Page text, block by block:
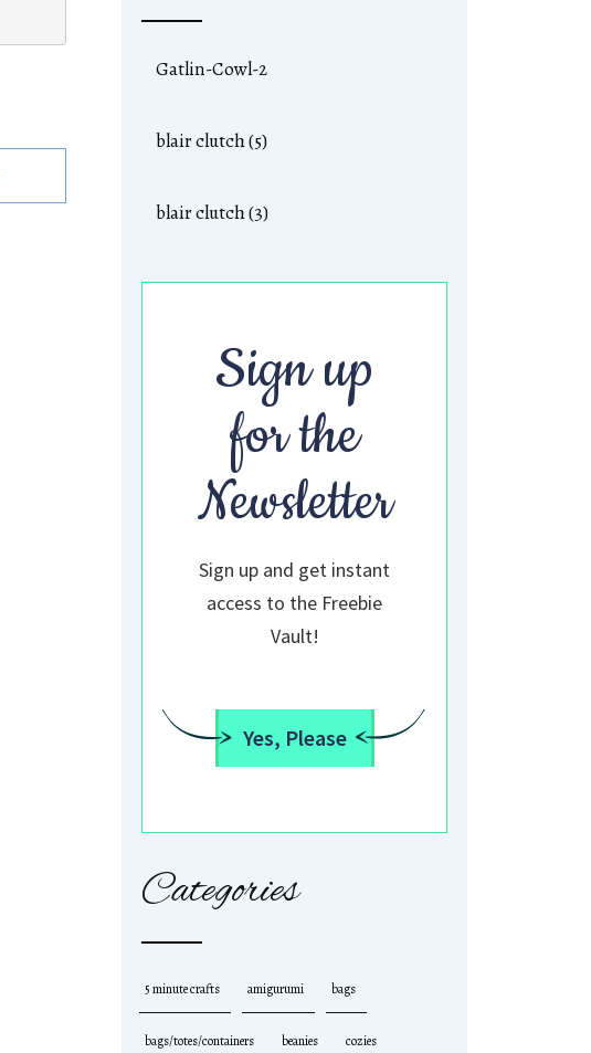
Gatlin-Cowl-2
blair clutch (5)
blair clutch (3)
Sign up
for the
Newsletter
Sign up and get instant
access to the Freebie
Vault!
Yes, Please
Categories
5 minute crafts amigurumi bags
bags/totes/containers beanies cozies